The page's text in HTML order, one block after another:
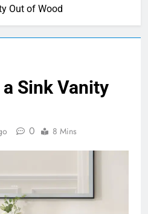
Out of Wood
Sink Vanity
0 8 Mins